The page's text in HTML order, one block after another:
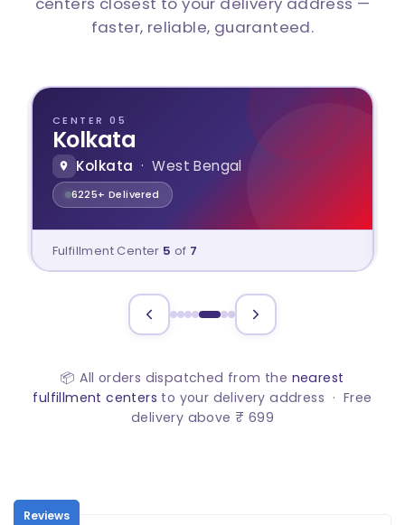
faster, reliable, guaranteed.
CENTER 06
Ahmedabad
Ahmedabad· Gujarat
2641+ Delivered
Fulfillment Center 6 of 7
📦 All orders dispatched from the nearest
fulfillment centers to your delivery address · Free
delivery above ₹ 699
Reviews